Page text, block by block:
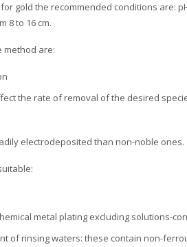
gold the recommended conditions are:
8 to 16 cm.
method are:
the rate of removal of the desired
electrodeposited than non-noble ones.
metal plating excluding solutions-
of rinsing waters: these contain non-